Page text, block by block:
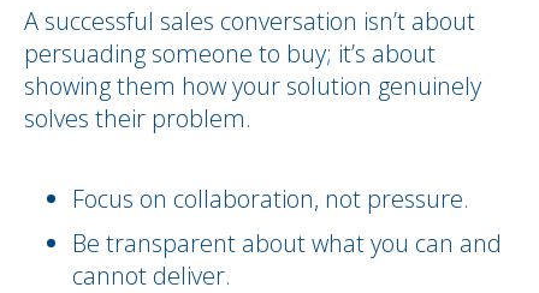
A successful sales conversation isn’t about
persuading someone to buy; it’s about
showing them how your solution genuinely
solves their problem.
Focus on collaboration, not pressure.
Be transparent about what you can and
cannot deliver.